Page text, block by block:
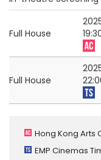
Full House
Full House
Hong Kong Arts
EMP Cinemas